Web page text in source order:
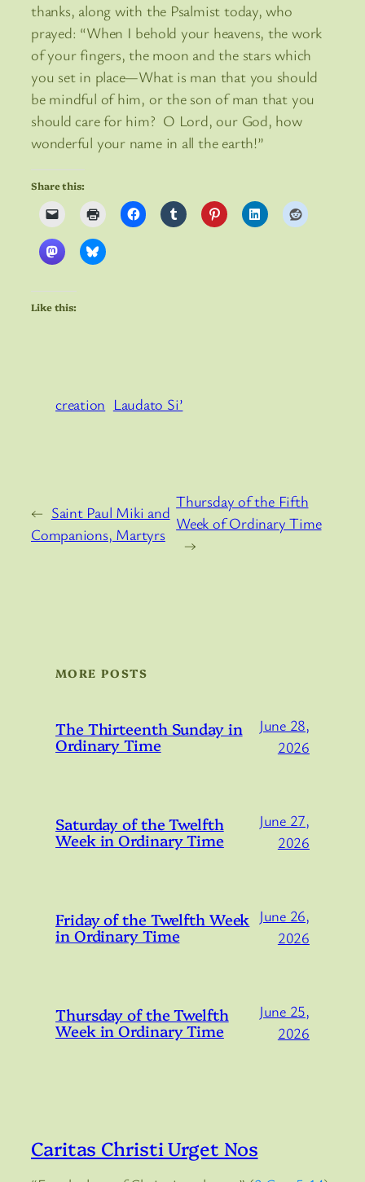
thanks, along with the Psalmist today, who
prayed: “When I behold your heavens, the work
of your fingers, the moon and the stars which
you set in place—What is man that you should
be mindful of him, or the son of man that you
should care for him? O Lord, our God, how
wonderful your name in all the earth!”
Share this:
Like this:
creation Laudato Si’
← Saint Paul Miki and
Companions, Martyrs
Thursday of the Fifth
Week of Ordinary Time
→
MORE POSTS
The Thirteenth Sunday in
Ordinary Time
June 28,
2026
Saturday of the Twelfth
Week in Ordinary Time
June 27,
2026
Friday of the Twelfth Week
in Ordinary Time
June 26,
2026
Thursday of the Twelfth
Week in Ordinary Time
June 25,
2026
Caritas Christi Urget Nos